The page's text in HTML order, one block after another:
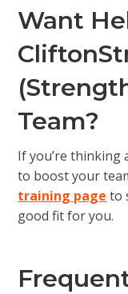
Want
Team?
If you’re
to boost your
training page to
good fit for you.